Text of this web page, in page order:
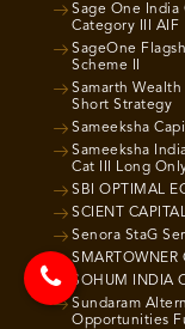
Sage One India
Category III AIF
SageOne
Scheme II
Samarth
Short Strategy
Sameeksha
Sameeksha
Cat III Long
SBI OPTIMAL
SCIENT
Senora StaG
SOHUM INDIA
Sundaram
Opportunities